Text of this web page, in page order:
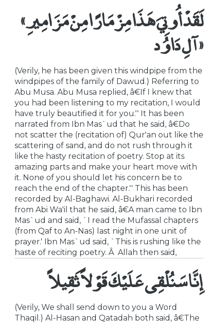
«لَقَدْ أُوتِيَ هَذَا مِزْمَارًا مِنْ مَزَامِيرِ
آلِ دَاوُد»
(Verily, he has been given this windpipe from the
windpipes of the family of Dawud.) Referring to
Abu Musa. Abu Musa replied, â€If I knew that
you had been listening to my recitation, I would
have truly beautified it for you.'' It has been
narrated from Ibn Mas`ud that he said, â€Do
not scatter the (recitation of) Qur'an out like the
scattering of sand, and do not rush through it
like the hasty recitation of poetry. Stop at its
amazing parts and make your heart move with
it. None of you should let his concern be to
reach the end of the chapter.'' This has been
recorded by Al-Baghawi. Al-Bukhari recorded
from Abi Wa'il that he said, â€A man came to Ibn
Mas`ud and said, `I read the Mufassal chapters
(from Qaf to An-Nas) last night in one unit of
prayer.' Ibn Mas`ud said, `This is rushing like the
haste of reciting poetry. Â Allah then said,
إِنَّا سَنُلْقِى عَلَيْكَ قَوْلاً ثَقِيلاً
(Verily, We shall send down to you a Word
Thaqil.) Al-Hasan and Qatadah both said, â€The